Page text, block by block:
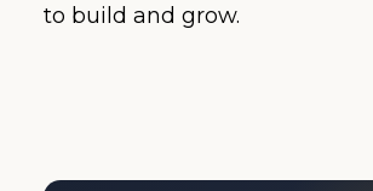
to build and grow.